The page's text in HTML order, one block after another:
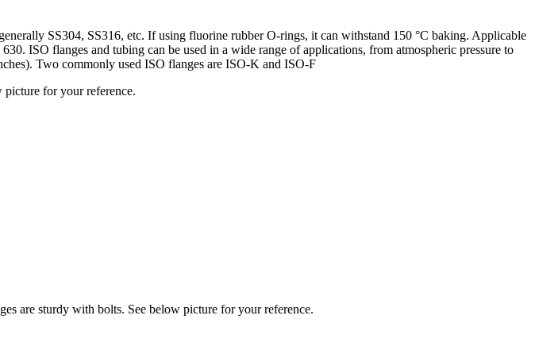
SS304, SS316, etc. If using fluorine rubber O-rings, it can withstand 150 °C baking. Applicable
ISO flanges and tubing can be used in a wide range of applications, from atmospheric pressure to
Two commonly used ISO flanges are ISO-K and ISO-F
for your reference.
are sturdy with bolts. See below picture for your reference.